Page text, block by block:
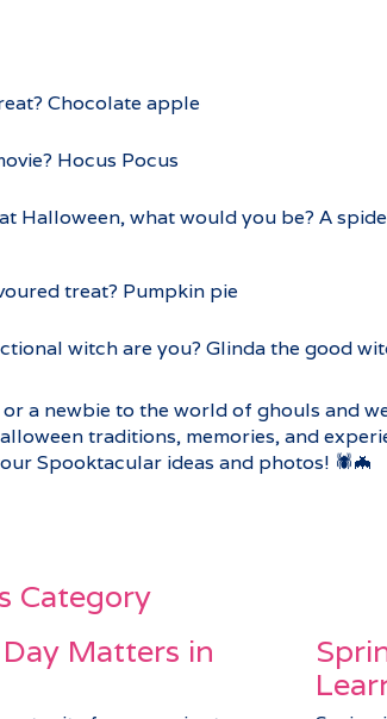
Chocolate apple
Hocus Pocus
Halloween, what would you be? A
treat? Pumpkin pie
witch are you? Glinda the good
a newbie to the world of ghouls and
traditions, memories, and
Spooktacular ideas and photos! 🕷️🦇
Category
Matters in